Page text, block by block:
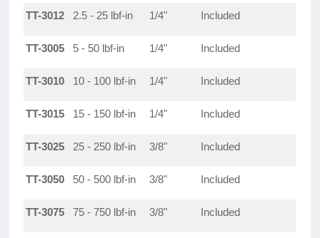
TT-3012 2.5 - 25 lbf-in 1/4" Included
TT-3005 5 - 50 lbf-in 1/4" Included
TT-3010 10 - 100 lbf-in 1/4" Included
TT-3015 15 - 150 lbf-in 1/4" Included
TT-3025 25 - 250 lbf-in 3/8" Included
TT-3050 50 - 500 lbf-in 3/8" Included
TT-3075 75 - 750 lbf-in 3/8" Included